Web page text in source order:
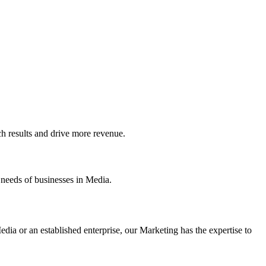
and drive more revenue.
of businesses in Media.
or an established enterprise, our Marketing has the expertise to